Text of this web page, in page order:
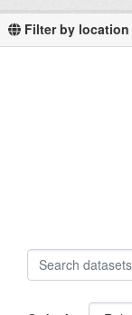
Filter by location